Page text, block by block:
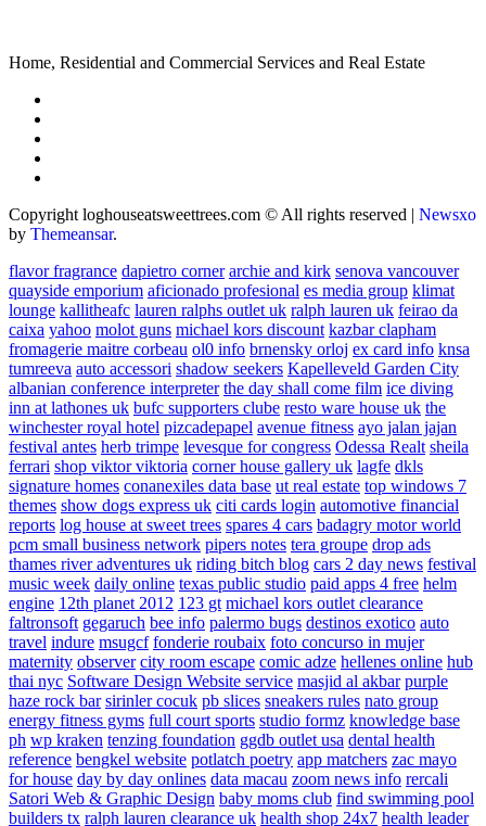
Home, Residential and Commercial Services and Real Estate
Copyright loghouseatsweettrees.com © All rights reserved | Newsxo
by Themeansar.
flavor fragrance dapietro corner archie and kirk senova vancouver
quayside emporium aficionado profesional es media group klimat
lounge kallitheafc lauren ralphs outlet uk ralph lauren uk feirao da
caixa yahoo molot guns michael kors discount kazbar clapham
fromagerie maitre corbeau ol0 info brnensky orloj ex card info knsa
tumreeva auto accessori shadow seekers Kapelleveld Garden City
albanian conference interpreter the day shall come film ice diving
inn at lathones uk bufc supporters clube resto ware house uk the
winchester royal hotel pizcadepapel avenue fitness ayo jalan jajan
festival antes herb trimpe levesque for congress Odessa Realt sheila
ferrari shop viktor viktoria corner house gallery uk lagfe dkls
signature homes conanexiles data base ut real estate top windows 7
themes show dogs express uk citi cards login automotive financial
reports log house at sweet trees spares 4 cars badagry motor world
pcm small business network pipers notes tera groupe drop ads
thames river adventures uk riding bitch blog cars 2 day news festival
music week daily online texas public studio paid apps 4 free helm
engine 12th planet 2012 123 gt michael kors outlet clearance
faltronsoft gegaruch bee info palermo bugs destinos exotico auto
travel indure msugcf fonderie roubaix foto concurso in mujer
maternity observer city room escape comic adze hellenes online hub
thai nyc Software Design Website service masjid al akbar purple
haze rock bar sirinler cocuk pb slices sneakers rules nato group
energy fitness gyms full court sports studio formz knowledge base
ph wp kraken tenzing foundation ggdb outlet usa dental health
reference bengkel website potlatch poetry app matchers zac mayo
for house day by day onlines data macau zoom news info rercali
Satori Web & Graphic Design baby moms club find swimming pool
builders tx ralph lauren clearance uk health shop 24x7 health leader